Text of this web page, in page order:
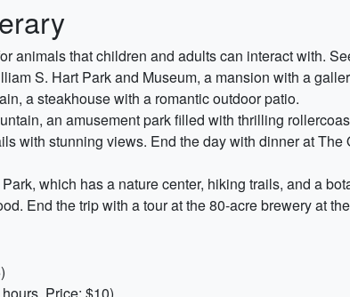
animals that children and adults can interact with.
S. Hart Park and Museum, a mansion with a
a steakhouse with a romantic outdoor patio.
an amusement park filled with thrilling
with stunning views. End the day with dinner at
which has a nature center, hiking trails, and a
End the trip with a tour at the 80-acre brewery at